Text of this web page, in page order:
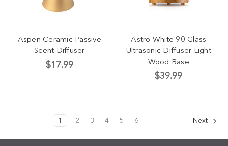
Aspen Ceramic Passive
Scent Diffuser
$17.99
Astro White 90 Glass
Ultrasonic Diffuser Light
Wood Base
$39.99
1 2 3 4 5 6 Next